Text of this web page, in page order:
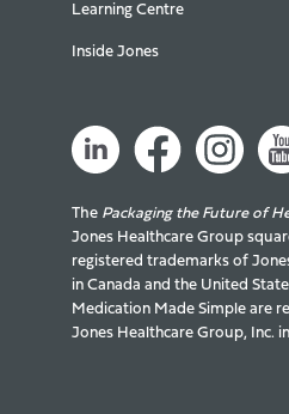
Learning Centre
Inside Jones
The Packaging the Future of
Jones Healthcare Group
registered trademarks of
in Canada and the United
Medication Made Simple are
Jones Healthcare Group, Inc.